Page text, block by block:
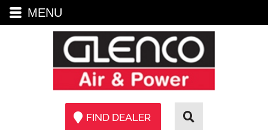
FIND DEALER
MENU